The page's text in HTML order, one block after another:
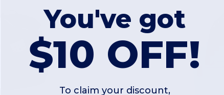
You've got
$10 OFF!
To claim your discount,